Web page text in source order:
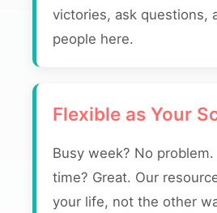
victories, ask questions,
people here.
Flexible as Your
Busy week? No
time? Great. Our
your life, not the other